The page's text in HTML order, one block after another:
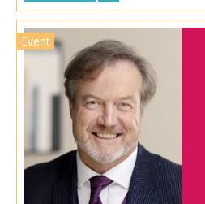
Event